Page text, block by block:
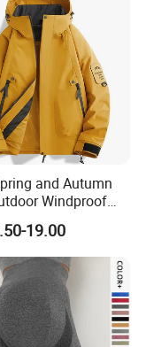
and Autumn
Windproof
Jacket
19.00